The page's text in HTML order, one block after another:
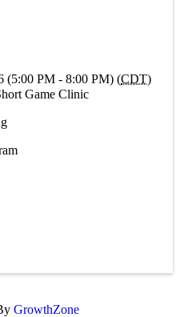
(5:00 PM - 8:00 PM) (CDT)
Game Clinic
GrowthZone